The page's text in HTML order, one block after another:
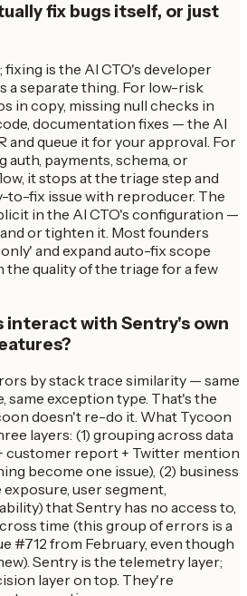
fix bugs itself, or just
fixing is the AI CTO's developer
a separate thing. For low-risk
in copy, missing null checks in
documentation fixes — the AI
and queue it for your approval. For
payments, schema, or
it stops at the triage step and
to-fix issue with reproducer. The
in the AI CTO's configuration —
or tighten it. Most founders
and expand auto-fix scope
the quality of the triage for a few
interact with Sentry's own
by stack trace similarity — same
same exception type. That's the
doesn't re-do it. What Tycoon
layers: (1) grouping across data
customer report + Twitter mention
become one issue), (2) business
user segment,
that Sentry has no access to,
time (this group of errors is a
#712 from February, even though
Sentry is the telemetry layer;
layer on top. They're